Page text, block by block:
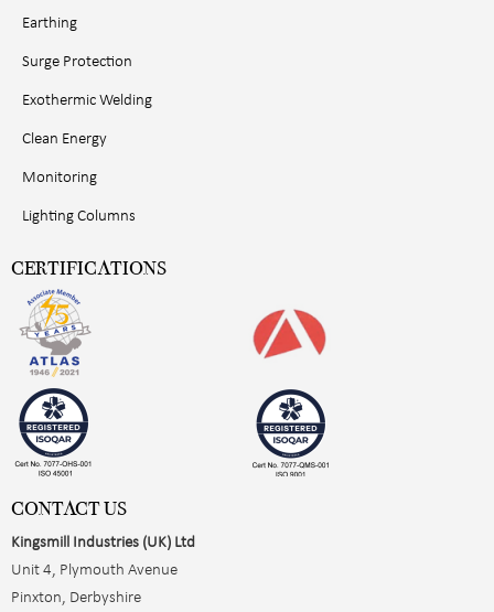
Earthing
Surge Protection
Exothermic Welding
Clean Energy
Monitoring
Lighting Columns
CERTIFICATIONS
CONTACT US
Kingsmill Industries (UK) Ltd
Unit 4, Plymouth Avenue
Pinxton, Derbyshire